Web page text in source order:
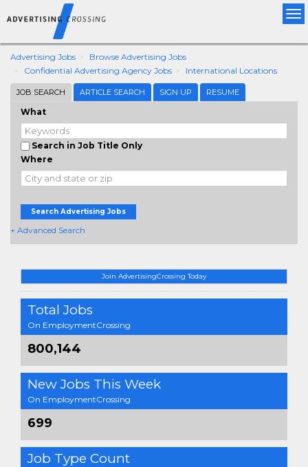
Advertising Jobs
Browse Advertising Jobs
Confidential Advertising Agency Jobs
International Locations
JOB SEARCH ARTICLE SEARCH SIGN UP RESUME
What
Search in Job Title Only
Where
Search Advertising Jobs
+ Advanced Search
Join AdvertisingCrossing Today
Total Jobs
On EmploymentCrossing
800,144
New Jobs This Week
On EmploymentCrossing
699
Job Type Count